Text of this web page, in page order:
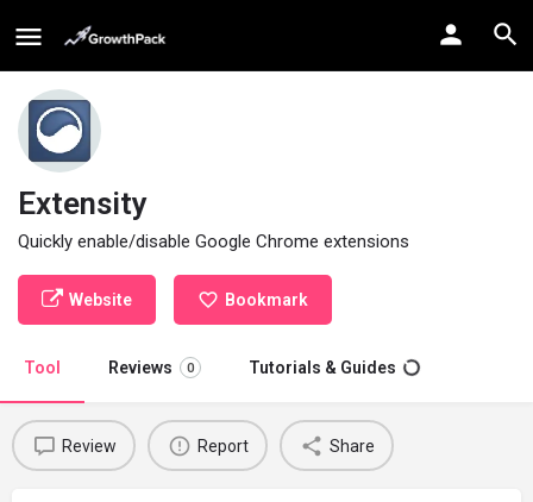
Extensity
Quickly enable/disable Google Chrome extensions
Website Bookmark
Tool Reviews 0 Tutorials & Guides
Review Report Share